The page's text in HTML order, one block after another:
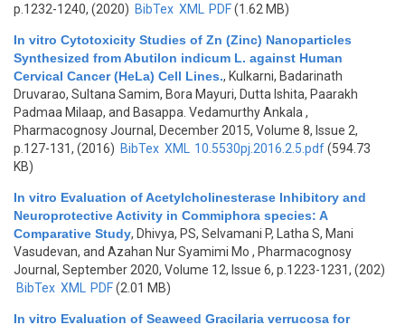
p.1232-1240, (2020) BibTex XML PDF(1.62 MB)
In vitro Cytotoxicity Studies of Zn (Zinc) Nanoparticles
Synthesized from Abutilon indicum L. against Human
Cervical Cancer (HeLa) Cell Lines., Kulkarni, Badarinath
Druvarao, Sultana Samim, Bora Mayuri, Dutta Ishita, Paarakh
Padmaa Milaap, and Basappa. Vedamurthy Ankala ,
Pharmacognosy Journal, December 2015, Volume 8, Issue 2,
p.127-131, (2016) BibTex XML 10.5530pj.2016.2.5.pdf(594.73
KB)
In vitro Evaluation of Acetylcholinesterase Inhibitory and
Neuroprotective Activity in Commiphora species: A
Comparative Study, Dhivya, PS, Selvamani P, Latha S, Mani
Vasudevan, and Azahan Nur Syamimi Mo , Pharmacognosy
Journal, September 2020, Volume 12, Issue 6, p.1223-1231, (202)
BibTex XML PDF(2.01 MB)
In vitro Evaluation of Seaweed Gracilaria verrucosa for